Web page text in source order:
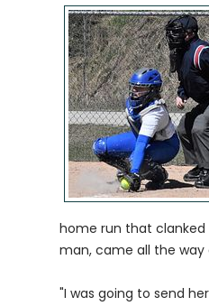
home run that
man, came all the way
"I was going to send